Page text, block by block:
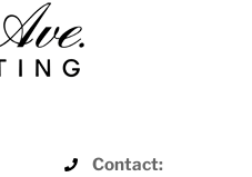
Contact: